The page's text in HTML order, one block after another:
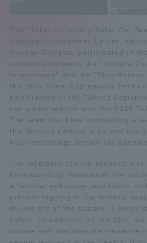
The "Tokai University Solar Car
Student Achievement Center,
Shonan Campus, participated in
ceremony between the "Isehara
Interchange" and the "Shin Hatano
the Shin Tomei Expressway held
participated in the "Street
ran a new section with the 2019
The team has been conducting a
the Shimizu parking area and the
Fuji interchange before the
The members started preparations
have carefully maintained the
a fan that enhances ventilation in
prevent fogging in the driver's seat
the weight of the battery in order
safety. In addition, on the 31st,
course and machine maintenance
Tokai School Network
Information and Inquiries
Access Information
Isehara Campus
Kumamoto Campus
Aso
Rinku
Sapporo Campus